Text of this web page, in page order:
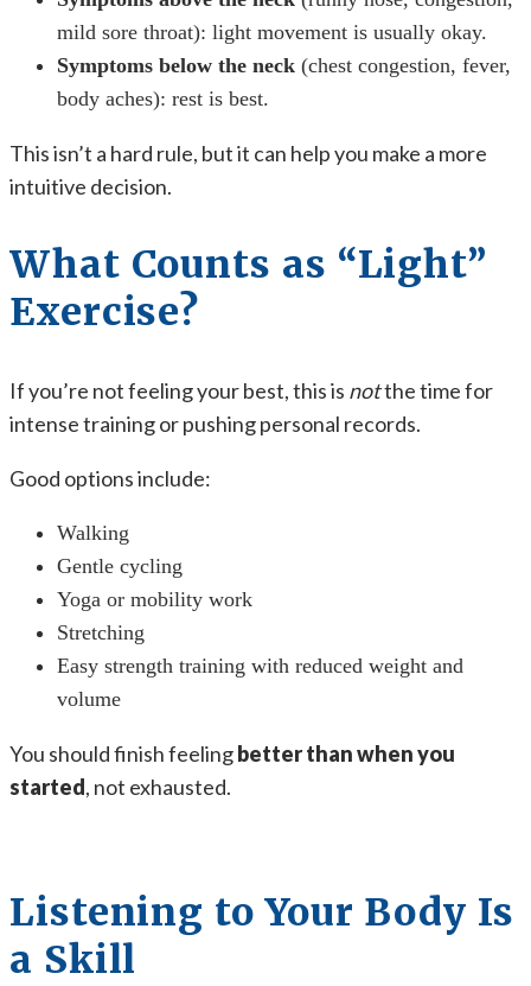
mild sore throat): light movement is usually okay.
Symptoms below the neck (chest congestion, fever,
body aches): rest is best.
This isn’t a hard rule, but it can help you make a more
intuitive decision.
What Counts as “Light”
Exercise?
If you’re not feeling your best, this is notthe time for
intense training or pushing personal records.
Good options include:
Walking
Gentle cycling
Yoga or mobility work
Stretching
Easy strength training with reduced weight and
volume
You should finish feelingbetter than when you
started, not exhausted.
Listening to Your Body Is
a Skill